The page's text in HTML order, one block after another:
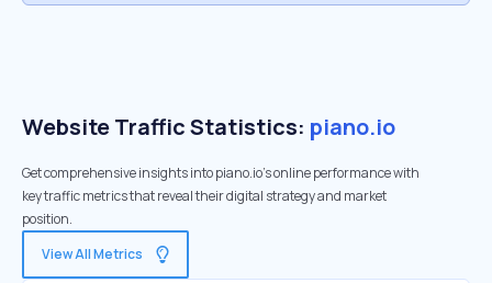
Website Traffic Statistics: piano.io
Get comprehensive insights into piano.io's online performance with
key traffic metrics that reveal their digital strategy and market
position.
View All Metrics